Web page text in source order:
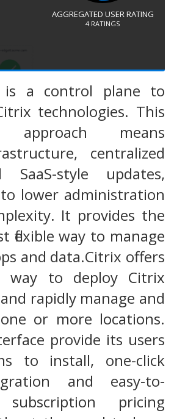
AGGREGATED USER RATING
4 RATINGS
is a control plane to
technologies. This
approach means
centralized
style updates,
lower administration
It provides the
flexible way to manage
and data.Citrix offers
way to deploy Citrix
rapidly manage and
or more locations.
provide its users
to install, one-click
and easy-to-
subscription pricing